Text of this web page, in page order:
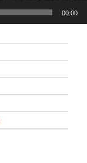
00:00